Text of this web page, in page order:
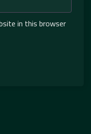
in this browser